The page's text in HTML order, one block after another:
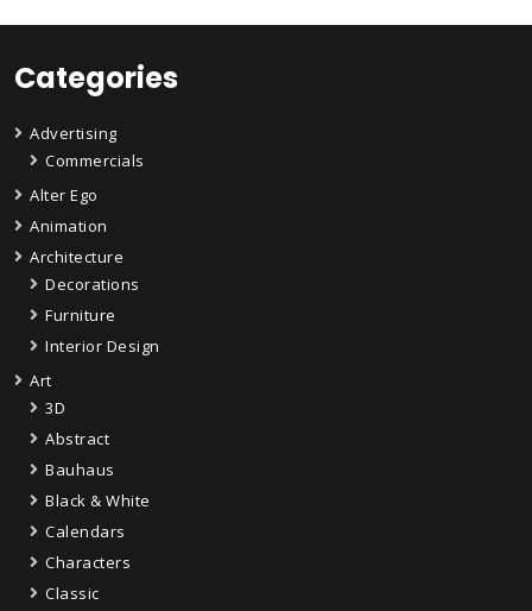
Categories
Advertising
Commercials
Alter Ego
Animation
Architecture
Decorations
Furniture
Interior Design
Art
3D
Abstract
Bauhaus
Black & White
Calendars
Characters
Classic